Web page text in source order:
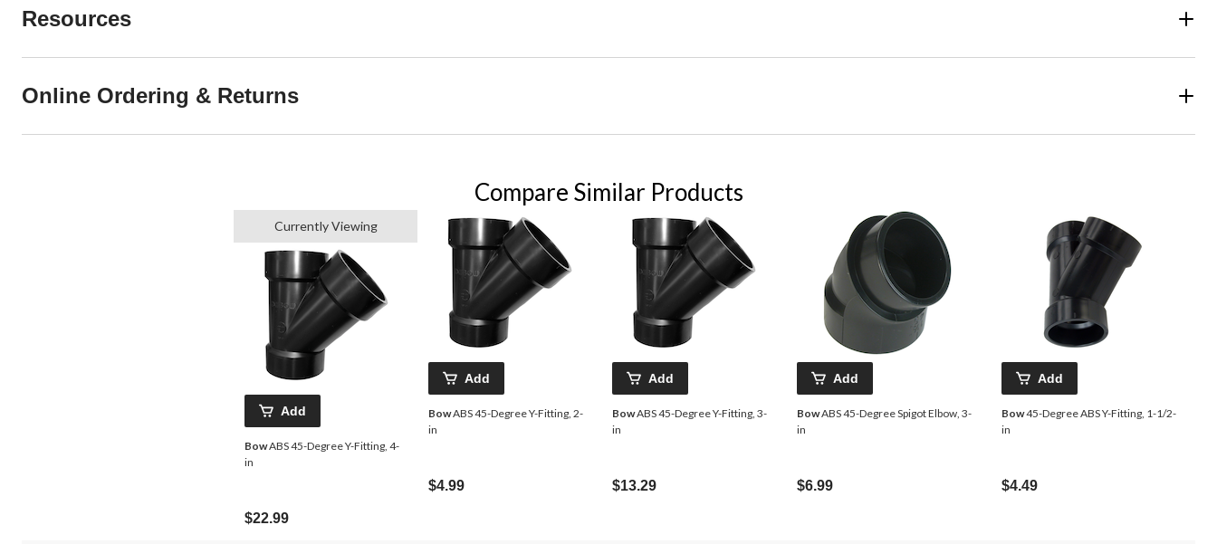
Resources
Online Ordering & Returns
Compare Similar Products
Currently Viewing
Add
BowABS 45-Degree Y-Fitting, 4-
in
$22.99
Add
BowABS 45-Degree Y-Fitting, 2-
in
$4.99
Add
BowABS 45-Degree Y-Fitting, 3-
in
$13.29
Add
BowABS 45-Degree Spigot Elbow, 3-
in
$6.99
Add
Bow45-Degree ABS Y-Fitting, 1-1/2-
in
$4.49